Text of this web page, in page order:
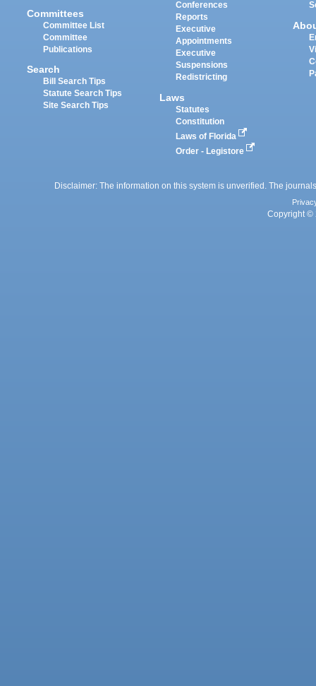
Committees
Committee List
Committee
Publications
Search
Bill Search Tips
Statute Search Tips
Site Search Tips
Conferences
Reports
Executive
Appointments
Executive
Suspensions
Redistricting
Laws
Statutes
Constitution
Laws of Florida
Order - Legistore
Disclaimer: The information on this system is unverified. The
Copyright ©